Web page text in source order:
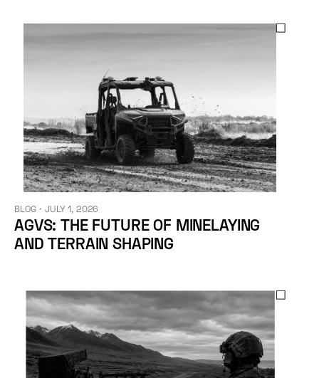
BLOG・JULY 1, 2026
AGVS: THE FUTURE OF MINELAYING
AND TERRAIN SHAPING